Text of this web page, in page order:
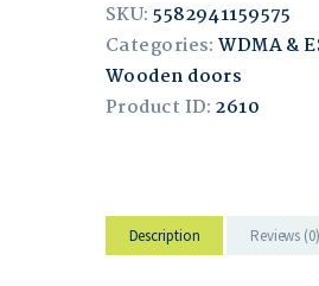
SKU:5582941159575
Categories:WDMA &
Wooden doors
Product ID:2610
Description Reviews (0)